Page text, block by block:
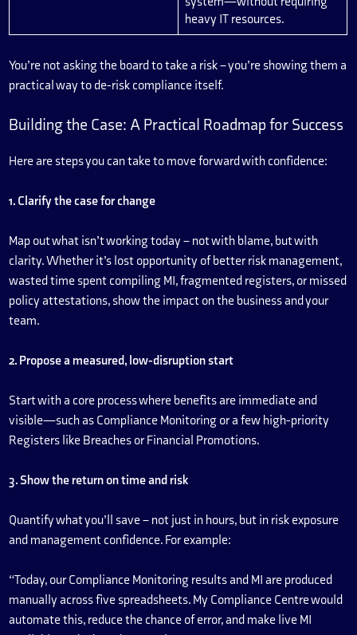
heavy IT resources.
You’re not asking the board to take a risk – you’re showing them a
practical way to de-risk compliance itself.
Building the Case: A Practical Roadmap for Success
Here are steps you can take to move forward with confidence:
1. Clarify the case for change
Map out what isn’t working today – not with blame, but with
clarity. Whether it’s lost opportunity of better risk management,
wasted time spent compiling MI, fragmented registers, or missed
policy attestations, show the impact on the business and your
team.
2. Propose a measured, low-disruption start
Start with a core process where benefits are immediate and
visible—such as Compliance Monitoring or a few high-priority
Registers like Breaches or Financial Promotions.
3. Show the return on time and risk
Quantify what you’ll save – not just in hours, but in risk exposure
and management confidence. For example:
“Today, our Compliance Monitoring results and MI are produced
manually across five spreadsheets. My Compliance Centre would
automate this, reduce the chance of error, and make live MI